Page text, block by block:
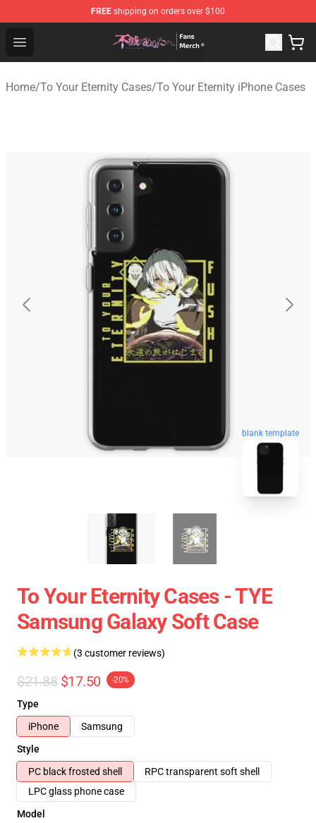
FREE shipping on orders over $100
Open menu
To Your Eternity Store - Official To Your Eternity
Home/To Your Eternity Cases/To Your Eternity iPhone Cases
blank template
To Your Eternity Cases - TYE
Samsung Galaxy Soft Case
(3 customer reviews)
$21.88 $17.50 -20%
Type
iPhone
Samsung
Style
PC black frosted shell
RPC transparent soft shell
LPC glass phone case
Model